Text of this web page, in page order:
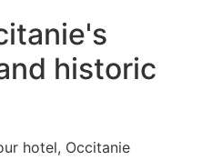
historic
hotel, Occitanie